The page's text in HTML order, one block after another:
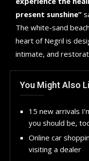
present sunshine”
The white-sand
heart of Negril is
intimate, and
You Might Also
15 new arrivals
you should be,
Online car
visiting a dealer